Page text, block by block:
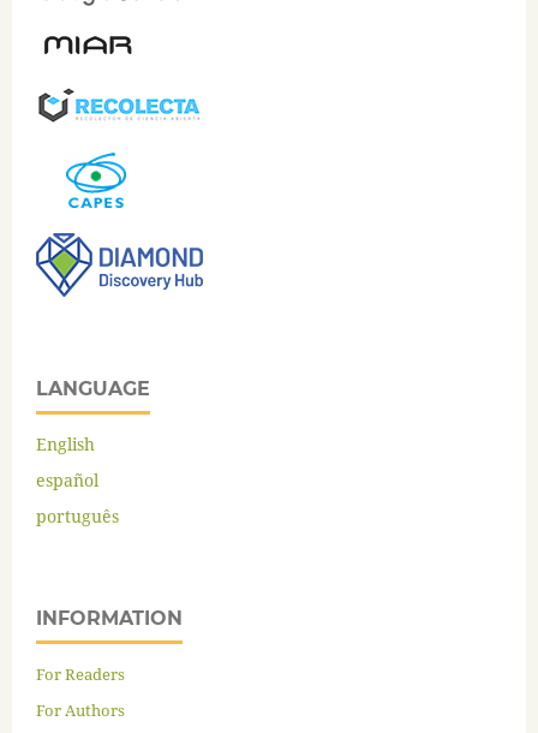
LANGUAGE
English
español
português
INFORMATION
For Readers
For Authors